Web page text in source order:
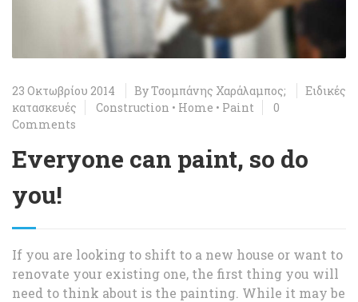
23 Οκτωβρίου 2014 ByΤσομπάνης Χαράλαμπος;
Ειδικές
κατασκευές
Construction • Home • Paint
0
Comments
Everyone can paint, so do
you!
If you are looking to shift to a new house or want to
renovate your existing one, the first thing you will
need to think about is the painting. While it may be